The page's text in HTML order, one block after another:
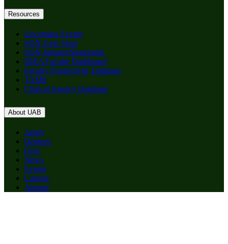
Resources
Upcoming Events
SON Gear Store
SON Intranet/Sharepoint
IDEA Faculty Dashboard
Faculty Productivity Database
TAMS
Clinical Agency Database
About UAB
Apply
Degrees
Give
News
Events
Careers
Alumni